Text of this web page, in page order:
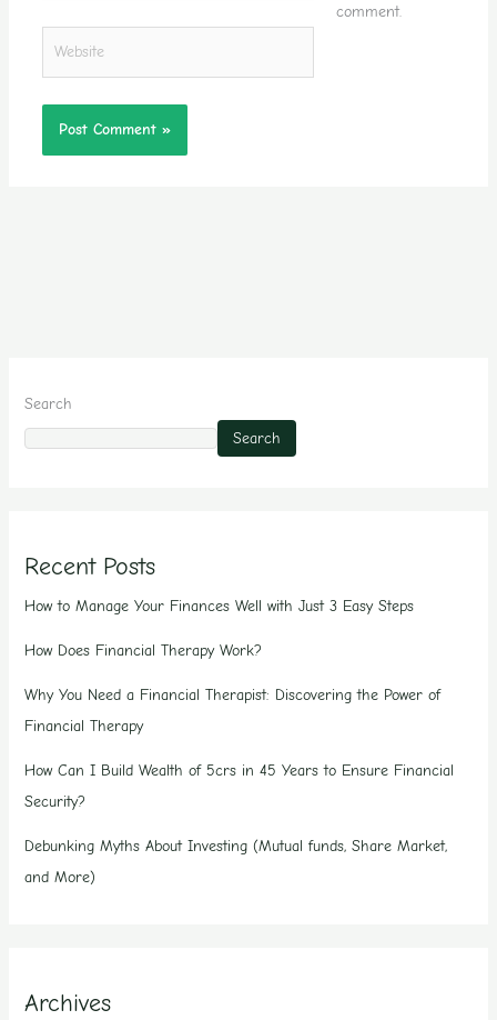
comment.
Search
Search
Recent Posts
How to Manage Your Finances Well with Just 3 Easy Steps
How Does Financial Therapy Work?
Why You Need a Financial Therapist: Discovering the Power of
Financial Therapy
How Can I Build Wealth of 5crs in 45 Years to Ensure Financial
Security?
Debunking Myths About Investing (Mutual funds, Share Market,
and More)
Archives